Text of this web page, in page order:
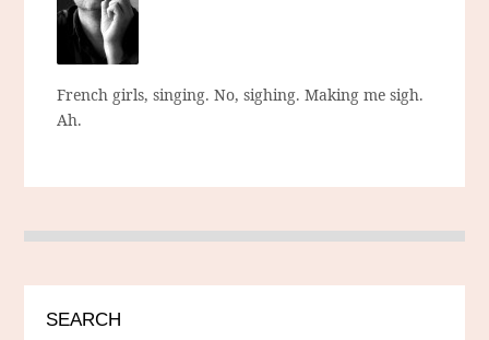
French girls, singing. No, sighing. Making me sigh.
Ah.
SEARCH